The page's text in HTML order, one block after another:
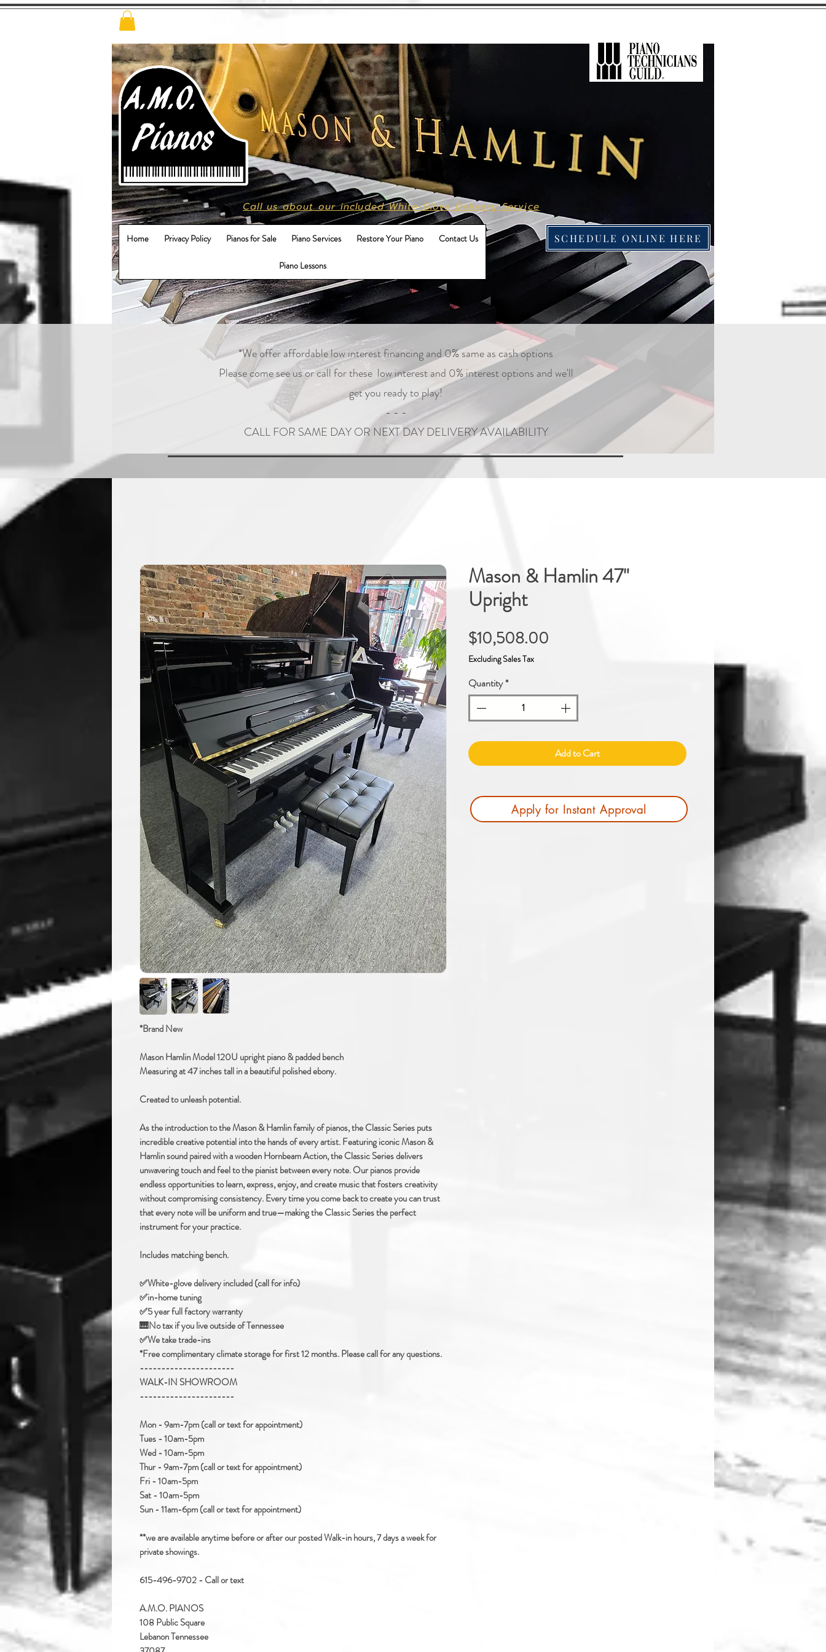
Home Privacy Policy Pianos for Sale Piano Services Restore Your Piano Contact Us
Piano Lessons
SCHEDULE ONLINE HERE
Call us about our included White-Glove Delivery Service
*We offer affordable low interest financing and 0% same as cash options
Please come see us or call for these low interest and 0% interest options and we'll
get you ready to play!
- - -
CALL FOR SAME DAY OR NEXT DAY DELIVERY AVAILABILITY
*Brand New
Mason Hamlin Model 120U upright piano & padded bench
Measuring at 47 inches tall in a beautiful polished ebony.
Created to unleash potential.
As the introduction to the Mason & Hamlin family of pianos, the Classic Series puts
incredible creative potential into the hands of every artist. Featuring iconic Mason &
Hamlin sound paired with a wooden Hornbeam Action, the Classic Series delivers
unwavering touch and feel to the pianist between every note. Our pianos provide
endless opportunities to learn, express, enjoy, and create music that fosters creativity
without compromising consistency. Every time you come back to create you can trust
that every note will be uniform and true—making the Classic Series the perfect
instrument for your practice.
Includes matching bench.
✅️White-glove delivery included (call for info)
✅in-home tuning
✅️5 year full factory warranty
🎹No tax if you live outside of Tennessee
✅️We take trade-ins
*Free complimentary climate storage for first 12 months. Please call for any questions.
----------------------
WALK-IN SHOWROOM
----------------------
Mon - 9am-7pm (call or text for appointment)
Tues - 10am-5pm
Wed - 10am-5pm
Thur - 9am-7pm (call or text for appointment)
Fri - 10am-5pm
Sat - 10am-5pm
Sun - 11am-6pm (call or text for appointment)
**we are available anytime before or after our posted Walk-in hours, 7 days a week for
private showings.
615-496-9702 - Call or text
A.M.O. PIANOS
108 Public Square
Lebanon Tennessee
Mason & Hamlin 47"
Upright
$10,508.00
Excluding Sales Tax
Quantity*
Add to Cart
Apply for Instant Approval